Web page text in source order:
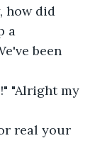
how did
a
been
"Alright my
real your